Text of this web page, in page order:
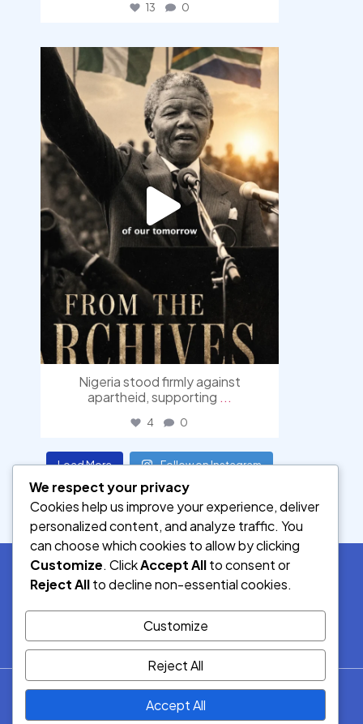
13 0
democracyradio
Jul 30
Nigeria stood firmly against
apartheid, supporting ...
4 0
Load More Follow on Instagram
© 2026.
Democracy Radio.
We respect your privacy
Cookies help us improve your experience, deliver
personalized content, and analyze traffic. You
can choose which cookies to allow by clicking
Customize. ClickAccept Allto consent or
Reject Allto decline non-essential cookies.
Customize
Reject All
Accept All